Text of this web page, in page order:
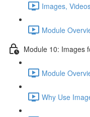
Images,
Module
Module 10: Images
Module
Why Use